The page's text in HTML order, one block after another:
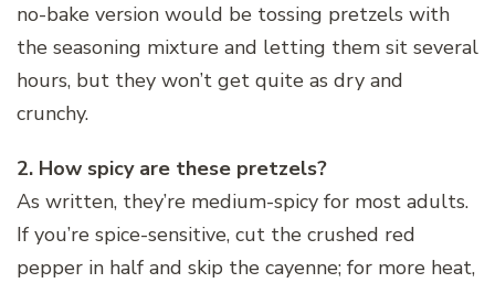
no-bake version would be tossing pretzels with
the seasoning mixture and letting them sit several
hours, but they won’t get quite as dry and
crunchy.
2. How spicy are these pretzels?
As written, they’re medium-spicy for most adults.
If you’re spice-sensitive, cut the crushed red
pepper in half and skip the cayenne; for more heat,